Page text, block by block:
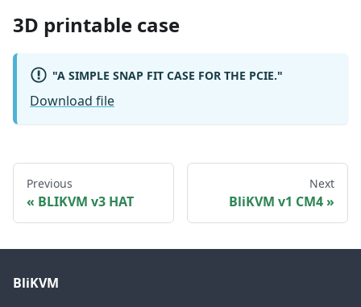
3D printable case
"A SIMPLE SNAP FIT CASE FOR THE PCIE."
Download file
Previous
BLIKVM v3 HAT
Next
BliKVM v1 CM4
BliKVM